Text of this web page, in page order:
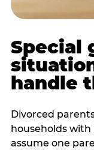
Special
handle
Divorced
households
assume one